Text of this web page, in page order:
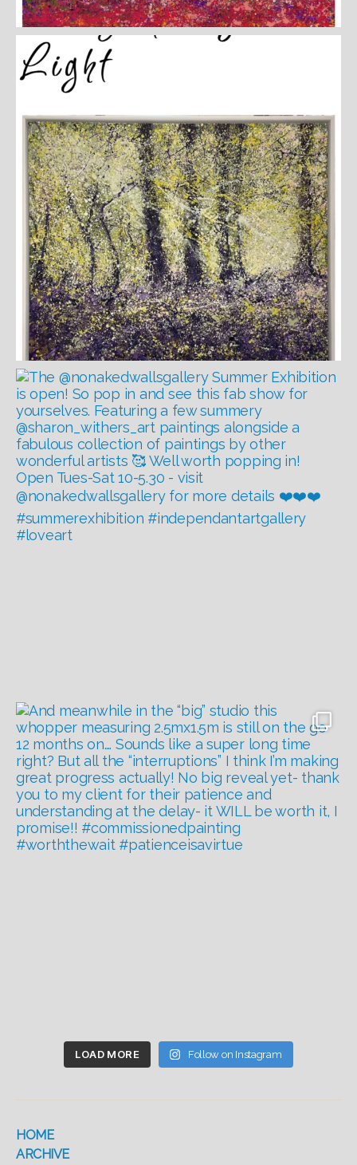
LOAD MORE Follow on Instagram
HOME
ARCHIVE